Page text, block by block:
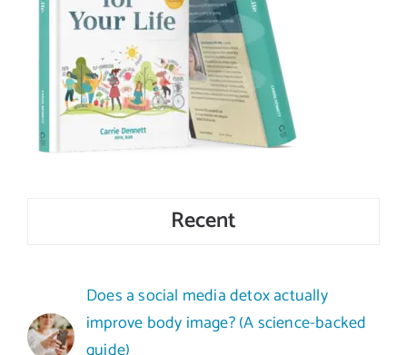
Recent
Does a social media detox actually
improve body image? (A science-backed